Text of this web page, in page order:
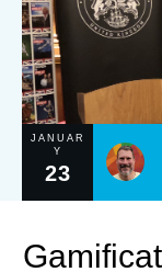
JANUAR
Y
23